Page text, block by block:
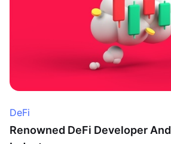
DeFi
Renowned DeFi Developer